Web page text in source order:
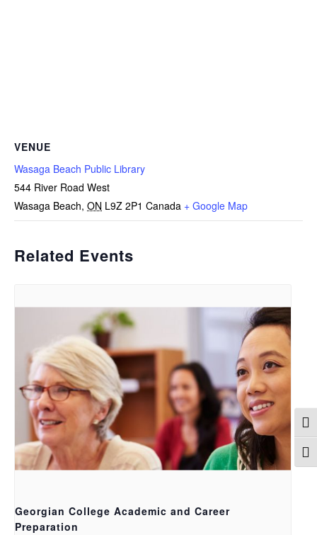
VENUE
Wasaga Beach Public Library
544 River Road West
Wasaga Beach, ON L9Z 2P1 Canada + Google Map
Related Events
Georgian College Academic and Career
Preparation